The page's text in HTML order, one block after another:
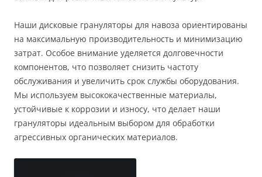
Наши дисковые грануляторы для навоза ориентированы
на максимальную производительность и минимизацию
затрат. Особое внимание уделяется долговечности
компонентов, что позволяет снизить частоту
обслуживания и увеличить срок службы оборудования.
Мы используем высококачественные материалы,
устойчивые к коррозии и износу, что делает наши
грануляторы идеальным выбором для обработки
агрессивных органических материалов.